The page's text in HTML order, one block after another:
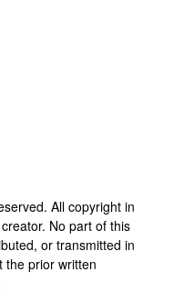
All copyright in
No part of this
or transmitted in
the prior written